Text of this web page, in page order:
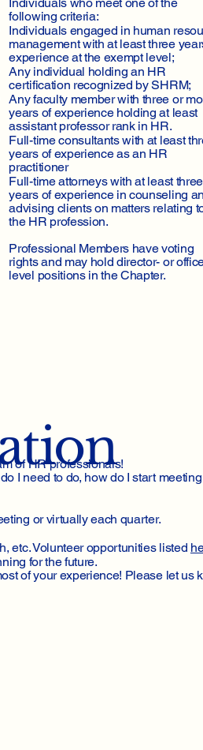
Individuals who meet one of the
following criteria:
Individuals engaged in human
management with at least three
experience at the exempt level;
Any individual holding an HR
certification recognized by SHRM;
Any faculty member with three or
years of experience holding at least
assistant professor rank in HR.
Full-time consultants with at least
years of experience as an HR
practitioner
Full-time attorneys with at least three
years of experience in counseling
advising clients on matters relating
the HR profession.
Professional Members have voting
rights and may hold director- or
level positions in the Chapter.
of HR professionals!
I need to do, how do I start
or virtually each quarter.
etc. Volunteer opportunities listed
for the future.
of your experience! Please let us